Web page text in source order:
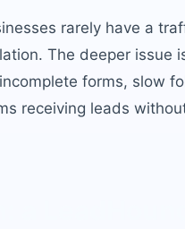
rarely have a
The deeper issue
forms, slow
receiving leads